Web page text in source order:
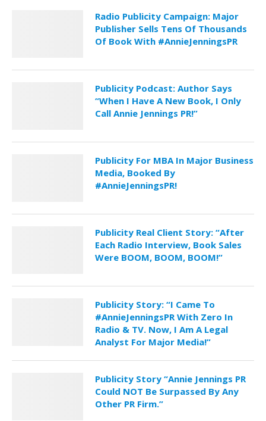
Radio Publicity Campaign: Major
Publisher Sells Tens Of Thousands
Of Book With #AnnieJenningsPR
Publicity Podcast: Author Says
“When I Have A New Book, I Only
Call Annie Jennings PR!”
Publicity For MBA In Major Business
Media, Booked By
#AnnieJenningsPR!
Publicity Real Client Story: “After
Each Radio Interview, Book Sales
Were BOOM, BOOM, BOOM!”
Publicity Story: “I Came To
#AnnieJenningsPR With Zero In
Radio & TV. Now, I Am A Legal
Analyst For Major Media!”
Publicity Story “Annie Jennings PR
Could NOT Be Surpassed By Any
Other PR Firm.”